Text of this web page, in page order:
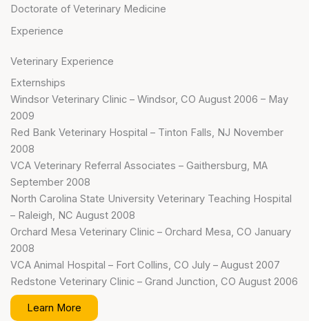
Doctorate of Veterinary Medicine
Experience
Veterinary Experience
Externships
Windsor Veterinary Clinic – Windsor, CO August 2006 – May
2009
Red Bank Veterinary Hospital – Tinton Falls, NJ November
2008
VCA Veterinary Referral Associates – Gaithersburg, MA
September 2008
North Carolina State University Veterinary Teaching Hospital
– Raleigh, NC August 2008
Orchard Mesa Veterinary Clinic – Orchard Mesa, CO January
2008
VCA Animal Hospital – Fort Collins, CO July – August 2007
Redstone Veterinary Clinic – Grand Junction, CO August 2006
Learn More